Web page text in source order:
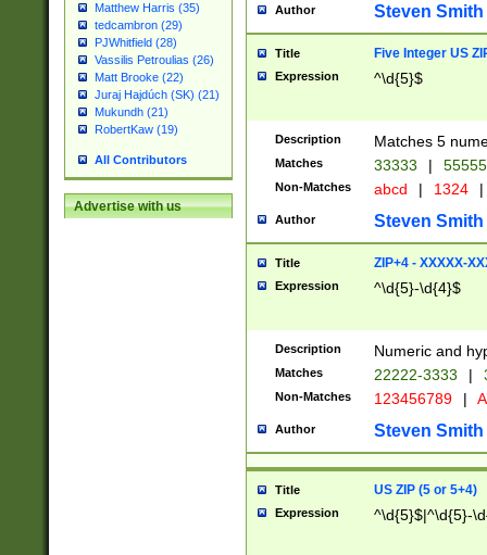
Matthew Harris (35)
tedcambron (29)
PJWhitfield (28)
Vassilis Petroulias (26)
Matt Brooke (22)
Juraj Hajdúch (SK) (21)
Mukundh (21)
RobertKaw (19)
All Contributors
Advertise with us
Author Steven Smith
Title Five Integer US
Expression ^\d{5}$
Description Matches 5
Matches 33333 |
Non-Matches abcd | 1324 |
Author Steven Smith
Title ZIP+4 - XXXXX-
Expression ^\d{5}-\d{4}$
Description Numeric and
Matches 22222-3333 |
Non-Matches 123456789 |
Author Steven Smith
Title US ZIP (5 or 5+4)
Expression ^\d{5}$|^\d{5}-